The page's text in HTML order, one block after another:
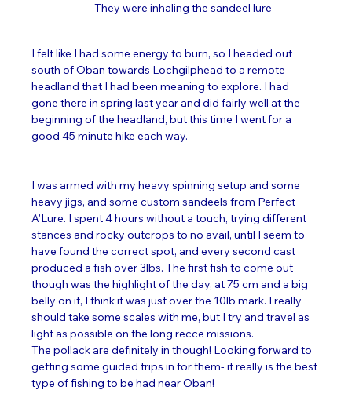
They were inhaling the sandeel lure
I felt like I had some energy to burn, so I headed out
south of Oban towards Lochgilphead to a remote
headland that I had been meaning to explore. I had
gone there in spring last year and did fairly well at the
beginning of the headland, but this time I went for a
good 45 minute hike each way.
I was armed with my heavy spinning setup and some
heavy jigs, and some custom sandeels from Perfect
A'Lure. I spent 4 hours without a touch, trying different
stances and rocky outcrops to no avail, until I seem to
have found the correct spot, and every second cast
produced a fish over 3lbs. The first fish to come out
though was the highlight of the day, at 75 cm and a big
belly on it, I think it was just over the 10lb mark. I really
should take some scales with me, but I try and travel as
light as possible on the long recce missions.
The pollack are definitely in though! Looking forward to
getting some guided trips in for them- it really is the best
type of fishing to be had near Oban!